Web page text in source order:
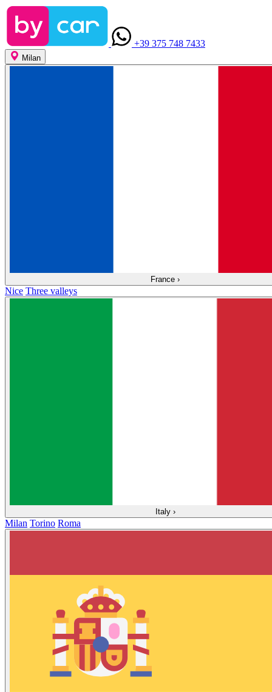
+39 375 748 7433
Milan
France ›
Nice Three valleys
Italy ›
Milan Torino Roma